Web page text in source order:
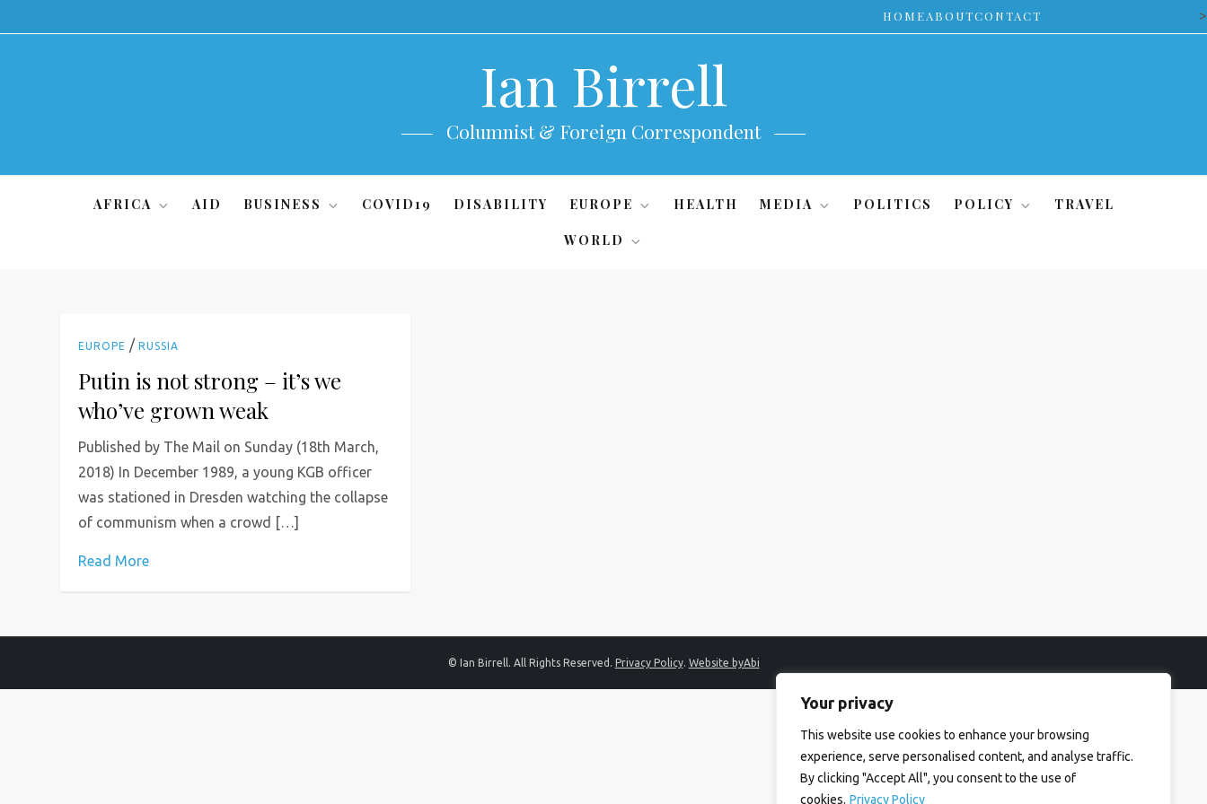
Your privacy
This website use cookies to enhance your browsing
experience, serve personalised content, and analyse traffic.
By clicking "Accept All", you consent to the use of
cookies. Privacy Policy
to
HOMEABOUTCONTACT >
Ian Birrell
Columnist & Foreign Correspondent
AFRICA AID BUSINESS COVID19 DISABILITY EUROPE HEALTH MEDIA POLITICS POLICY TRAVEL
WORLD
EUROPE /RUSSIA
Putin is not strong – it’s we
who’ve grown weak
Published by The Mail on Sunday (18th March,
2018) In December 1989, a young KGB officer
was stationed in Dresden watching the collapse
of communism when a crowd […]
Read More
© Ian Birrell. All Rights Reserved. Privacy Policy. Website byAbi